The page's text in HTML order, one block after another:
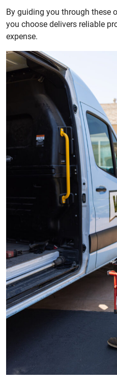
By guiding you through these
you choose delivers reliable
expense.